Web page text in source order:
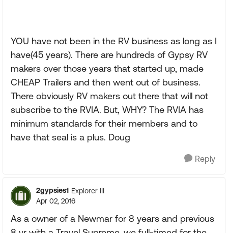
YOU have not been in the RV business as long as I
have(45 years). There are hundreds of Gypsy RV
makers over those years that started up, made
CHEAP Trailers and then went out of business.
There obviously RV makers out there that will not
subscribe to the RVIA. But, WHY? The RVIA has
minimum standards for their members and to
have that seal is a plus. Doug
Reply
2gypsies1 Explorer III
Apr 02, 2016
As a owner of a Newmar for 8 years and previous